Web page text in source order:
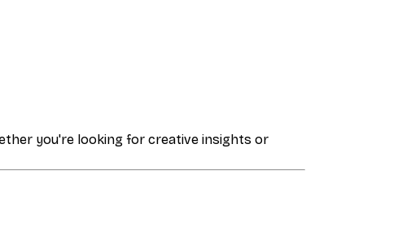
you're looking for creative insights or